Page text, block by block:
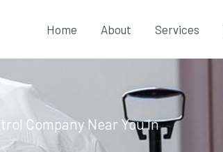
Home About Services
Company Near You In